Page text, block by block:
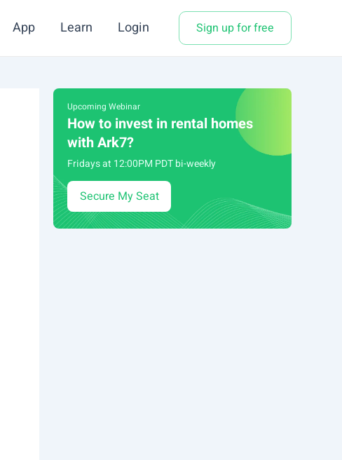
App Learn Login Sign up for free
Upcoming Webinar
How to invest in rental homes
with Ark7?
Fridays at 12:00PM PDT bi-weekly
Secure My Seat